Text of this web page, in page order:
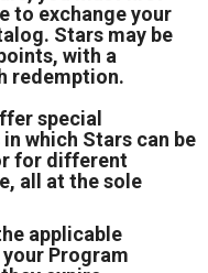
to exchange your
Stars may be
with a
redemption.
special
which Stars can be
for different
all at the sole
applicable
Program